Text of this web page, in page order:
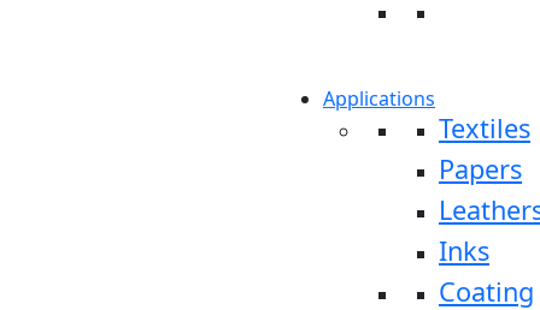
Applications
Textiles
Papers
Inks
Coating